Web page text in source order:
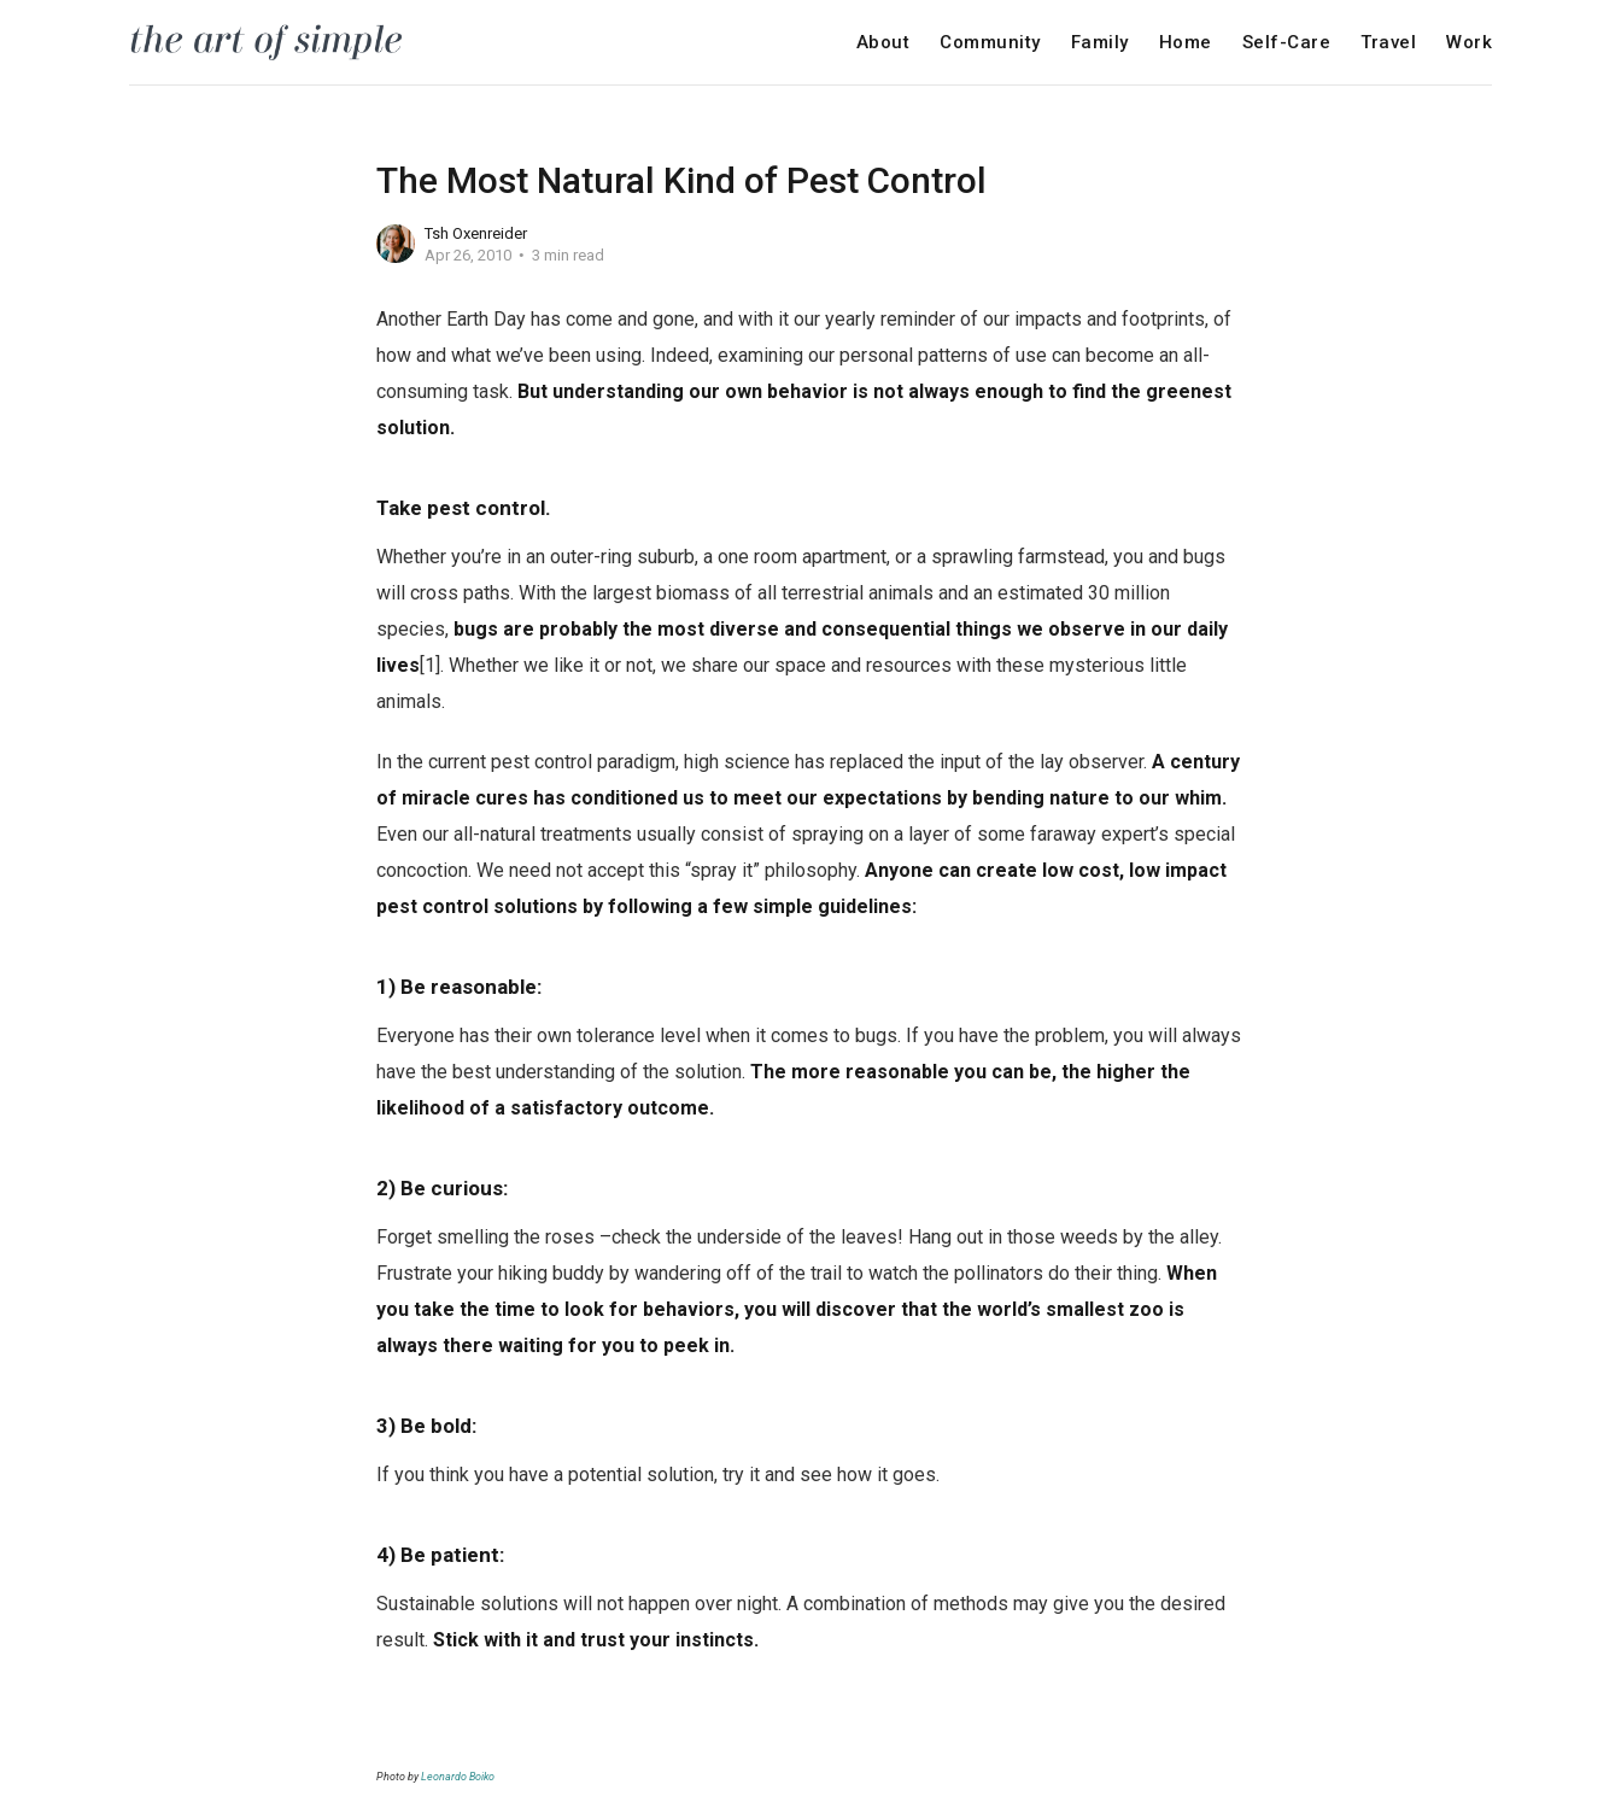
About Community Family Home Self-Care Travel Work
The Most Natural Kind of Pest Control
Tsh Oxenreider
Apr 26, 2010
3 min read
Another Earth Day has come and gone, and with it our yearly reminder of our impacts and footprints, of
how and what we’ve been using. Indeed, examining our personal patterns of use can become an all-
consuming task. But understanding our own behavior is not always enough to find the greenest
solution.
Take pest control.
Whether you’re in an outer-ring suburb, a one room apartment, or a sprawling farmstead, you and bugs
will cross paths. With the largest biomass of all terrestrial animals and an estimated 30 million
species, bugs are probably the most diverse and consequential things we observe in our daily
lives[1]. Whether we like it or not, we share our space and resources with these mysterious little
animals.
In the current pest control paradigm, high science has replaced the input of the lay observer. A century
of miracle cures has conditioned us to meet our expectations by bending nature to our whim.
Even our all-natural treatments usually consist of spraying on a layer of some faraway expert’s special
concoction. We need not accept this “spray it” philosophy. Anyone can create low cost, low impact
pest control solutions by following a few simple guidelines:
1) Be reasonable:
Everyone has their own tolerance level when it comes to bugs. If you have the problem, you will always
have the best understanding of the solution. The more reasonable you can be, the higher the
likelihood of a satisfactory outcome.
2) Be curious:
Forget smelling the roses –check the underside of the leaves! Hang out in those weeds by the alley.
Frustrate your hiking buddy by wandering off of the trail to watch the pollinators do their thing. When
you take the time to look for behaviors, you will discover that the world’s smallest zoo is
always there waiting for you to peek in.
3) Be bold:
If you think you have a potential solution, try it and see how it goes.
4) Be patient:
Sustainable solutions will not happen over night. A combination of methods may give you the desired
result. Stick with it and trust your instincts.
Photo byLeonardo Boiko